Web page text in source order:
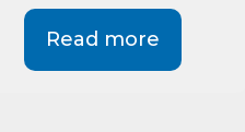
Read more